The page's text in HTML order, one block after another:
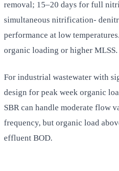
removal; 15–20 days for full
simultaneous nitrification-
performance at low
organic loading or higher MLSS.
For industrial wastewater with
design for peak week organic
SBR can handle moderate flow
frequency, but organic load
effluent BOD.